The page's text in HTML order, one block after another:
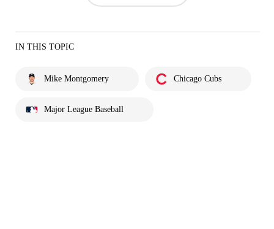
IN THIS TOPIC
Mike Montgomery Chicago Cubs
Major League Baseball